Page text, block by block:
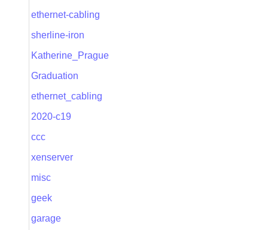
ethernet-cabling
sherline-iron
Katherine_Prague
Graduation
ethernet_cabling
2020-c19
ccc
xenserver
misc
geek
garage